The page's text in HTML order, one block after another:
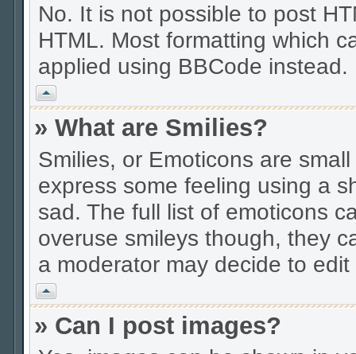
No. It is not possible to post
HTML. Most formatting which
applied using BBCode instead.
Vrh
» What are Smilies?
Smilies, or Emoticons are
express some feeling using a
sad. The full list of emoticons
overuse smileys though, they
a moderator may decide to
Vrh
» Can I post images?